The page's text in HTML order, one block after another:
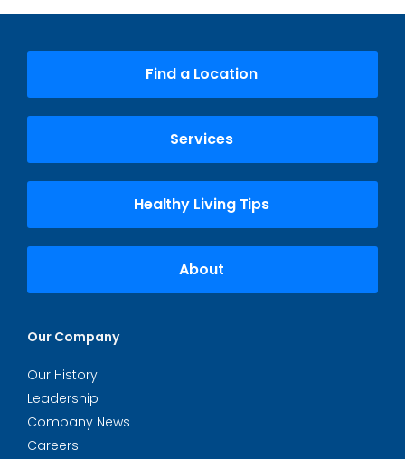
Find a Location
Services
Healthy Living Tips
About
Our Company
Our History
Leadership
Company News
Careers